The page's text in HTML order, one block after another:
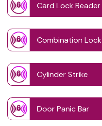
Card Lock Reader
Combination Lock
Cylinder Strike
Door Panic Bar